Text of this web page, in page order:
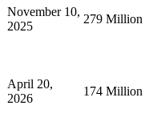
November 10,
2025
279 Million
April 20,
2026
174 Million